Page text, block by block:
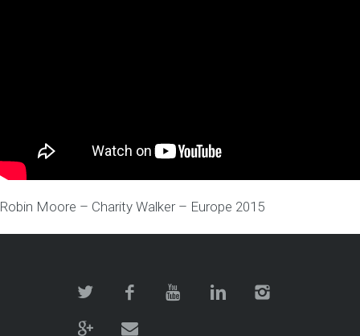
Robin Moore – Charity Walker – Europe 2015